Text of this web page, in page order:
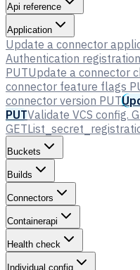
Api reference
Application
Update a connector
Authentication
PUTUpdate a connector
connector feature flags
connector version PUT
PUTValidate VCS config.
GET
Buckets
Builds
Connectors
Containerapi
Health check
Individual config